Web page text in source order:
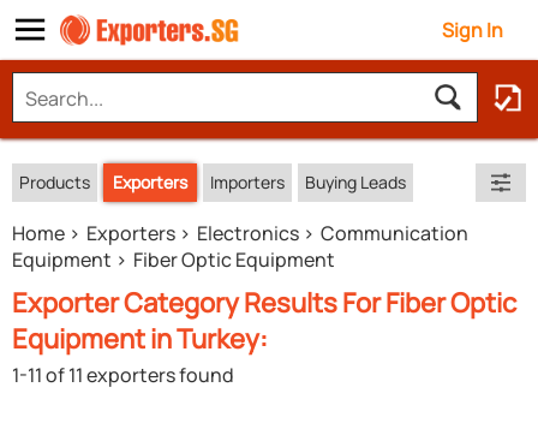
Sign In
Products Exporters Importers Buying Leads
Home Exporters Electronics
Communication
Equipment
Fiber Optic Equipment
Exporter Category Results For Fiber Optic
Equipment in Turkey:
1-11 of 11 exporters found